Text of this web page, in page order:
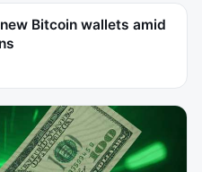
Bitcoin wallets amid